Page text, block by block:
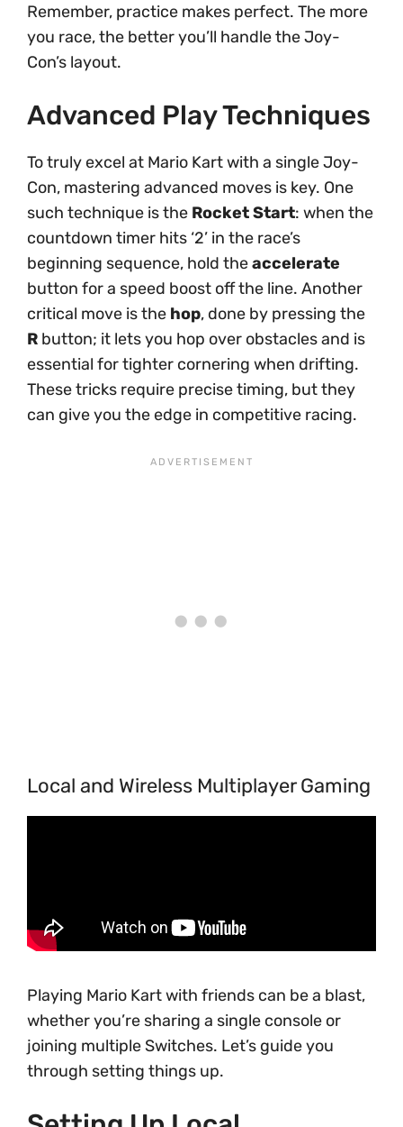
Remember, practice makes perfect. The more
you race, the better you’ll handle the Joy-
Con’s layout.
Advanced Play Techniques
To truly excel at Mario Kart with a single Joy-
Con, mastering advanced moves is key. One
such technique is the Rocket Start: when the
countdown timer hits ‘2’ in the race’s
beginning sequence, hold theaccelerate
button for a speed boost off the line. Another
critical move is the hop, done by pressing the
R button; it lets you hop over obstacles and is
essential for tighter cornering when drifting.
These tricks require precise timing, but they
can give you the edge in competitive racing.
Local and Wireless Multiplayer Gaming
Playing Mario Kart with friends can be a blast,
whether you’re sharing a single console or
joining multiple Switches. Let’s guide you
through setting things up.